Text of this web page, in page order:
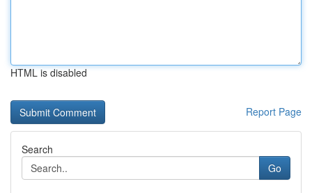
HTML is disabled
Report Page
Search
Go